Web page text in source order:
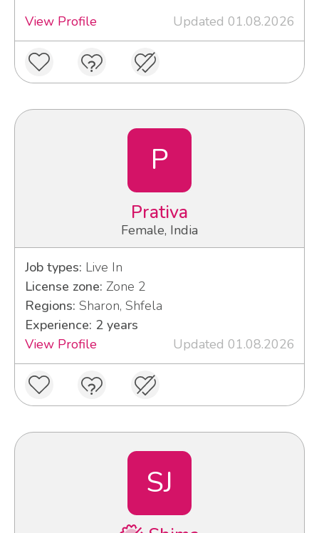
View Profile
Updated 01.08.2026
P
Prativa
Female, India
Job types: Live In
License zone: Zone 2
Regions: Sharon, Shfela
Experience: 2 years
View Profile
Updated 01.08.2026
SJ